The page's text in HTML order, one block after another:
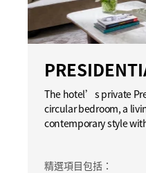
The hotel’s private
circular bedroom, a
contemporary style
精選項目包括：